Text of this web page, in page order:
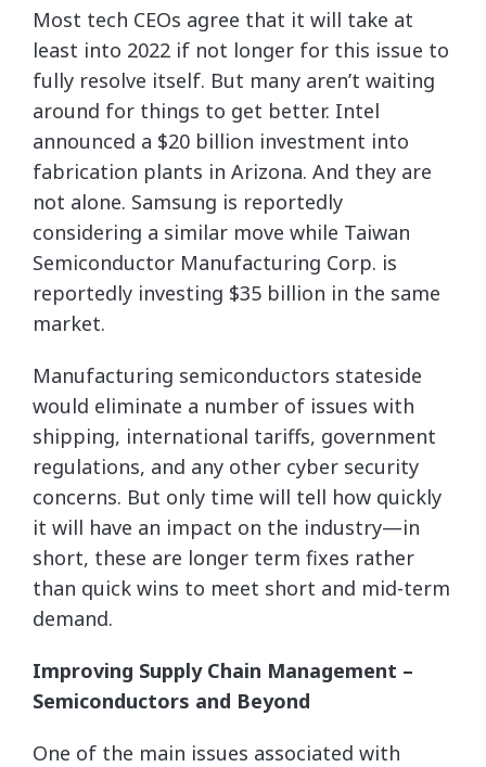
Most tech CEOs agree that it will take at
least into 2022 if not longer for this issue to
fully resolve itself. But many aren’t waiting
around for things to get better. Intel
announced a $20 billion investment into
fabrication plants in Arizona. And they are
not alone. Samsung is reportedly
considering a similar move while Taiwan
Semiconductor Manufacturing Corp. is
reportedly investing $35 billion in the same
market.
Manufacturing semiconductors stateside
would eliminate a number of issues with
shipping, international tariffs, government
regulations, and any other cyber security
concerns. But only time will tell how quickly
it will have an impact on the industry—in
short, these are longer term fixes rather
than quick wins to meet short and mid-term
demand.
Improving Supply Chain Management –
Semiconductors and Beyond
One of the main issues associated with